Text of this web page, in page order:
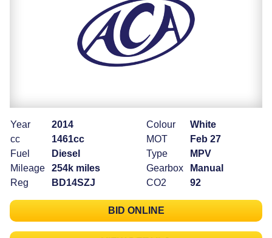
Year
2014
cc
1461cc
Fuel
Diesel
Mileage
254k miles
Reg
BD14SZJ
Colour
White
MOT
Feb 27
Type
MPV
Gearbox
Manual
CO2
92
BID ONLINE